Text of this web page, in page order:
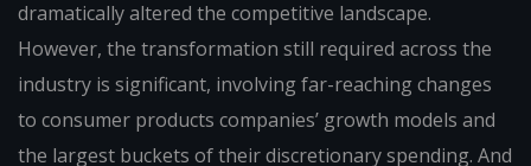
dramatically altered the competitive landscape.
However, the transformation still required across the
industry is significant, involving far-reaching changes
to consumer products companies’ growth models and
the largest buckets of their discretionary spending. And